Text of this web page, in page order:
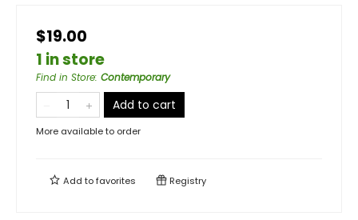
$19.00
1 in store
Find in Store: Contemporary
Add to cart
More available to order
Add tofavorites Registry